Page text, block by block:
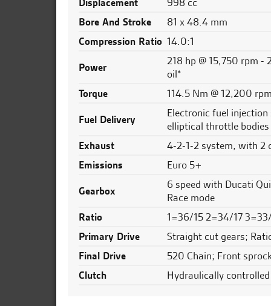
Displacement
998 cc
Bore And Stroke
81 x 48.4 mm
Compression Ratio 14.0:1
Power
218 hp @ 15,750 rpm
oil*
Torque
114.5 Nm @ 12,200
Fuel Delivery
Electronic fuel
elliptical throttle
Exhaust
4-2-1-2 system, with 2
Emissions
Euro 5+
Gearbox
6 speed with Ducati
Race mode
Ratio
1=36/15 2=34/17
Primary Drive
Straight cut gears;
Final Drive
520 Chain; Front
Clutch
Hydraulically